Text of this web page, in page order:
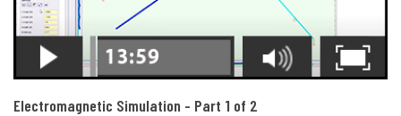
Electromagnetic Simulation - Part 1 of 2